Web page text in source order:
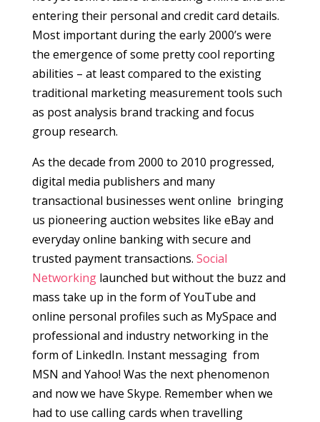
entering their personal and credit card details.
Most important during the early 2000’s were
the emergence of some pretty cool reporting
abilities – at least compared to the existing
traditional marketing measurement tools such
as post analysis brand tracking and focus
group research.
As the decade from 2000 to 2010 progressed,
digital media publishers and many
transactional businesses went online bringing
us pioneering auction websites like eBay and
everyday online banking with secure and
trusted payment transactions. Social
Networkinglaunched but without the buzz and
mass take up in the form of YouTube and
online personal profiles such as MySpace and
professional and industry networking in the
form of LinkedIn. Instant messaging from
MSN and Yahoo! Was the next phenomenon
and now we have Skype. Remember when we
had to use calling cards when travelling